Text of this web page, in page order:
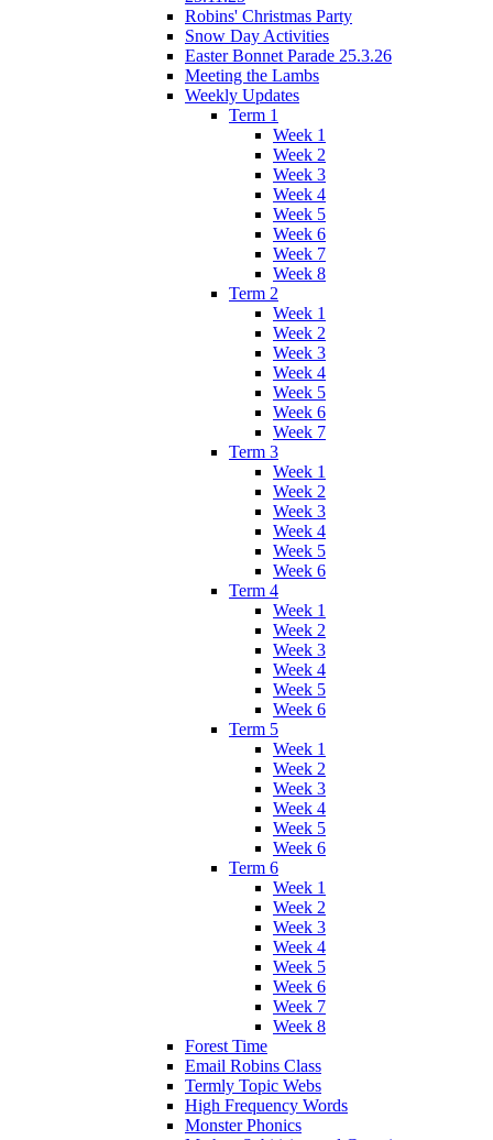
Robins' Christmas Party
Snow Day Activities
Easter Bonnet Parade 25.3.26
Meeting the Lambs
Weekly Updates
Term 1
Week 1
Week 2
Week 3
Week 4
Week 5
Week 6
Week 7
Week 8
Term 2
Week 1
Week 2
Week 3
Week 4
Week 5
Week 6
Week 7
Term 3
Week 1
Week 2
Week 3
Week 4
Week 5
Week 6
Term 4
Week 1
Week 2
Week 3
Week 4
Week 5
Week 6
Term 5
Week 1
Week 2
Week 3
Week 4
Week 5
Week 6
Term 6
Week 1
Week 2
Week 3
Week 4
Week 5
Week 6
Week 7
Week 8
Forest Time
Email Robins Class
Termly Topic Webs
High Frequency Words
Monster Phonics